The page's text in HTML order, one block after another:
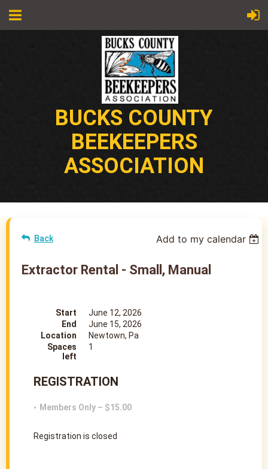
BUCKS COUNTY
BEEKEEPERS
ASSOCIATION
Back Add to my calendar
Extractor Rental - Small, Manual
Start
June 12, 2026
End
June 15, 2026
Location
Newtown, Pa
Spaces
left
1
REGISTRATION
Members Only – $15.00
Registration is closed